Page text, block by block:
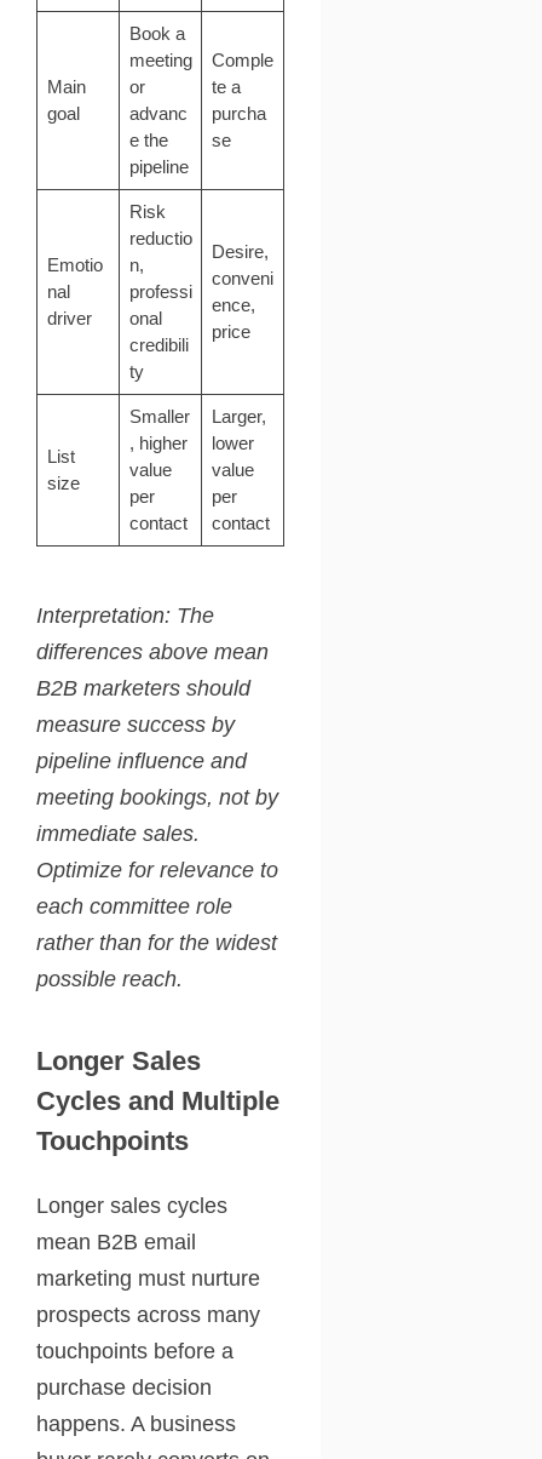
Main
goal
Book a
meeting
or
advanc
e the
pipeline
Comple
te a
purcha
se
Emotio
nal
driver
Risk
reductio
n,
professi
onal
credibili
ty
Desire,
conveni
ence,
price
List
size
Smaller
, higher
value
per
contact
Larger,
lower
value
per
contact
Interpretation: The
differences above mean
B2B marketers should
measure success by
pipeline influence and
meeting bookings, not by
immediate sales.
Optimize for relevance to
each committee role
rather than for the widest
possible reach.
Longer Sales
Cycles and Multiple
Touchpoints
Longer sales cycles
mean B2B email
marketing must nurture
prospects across many
touchpoints before a
purchase decision
happens. A business